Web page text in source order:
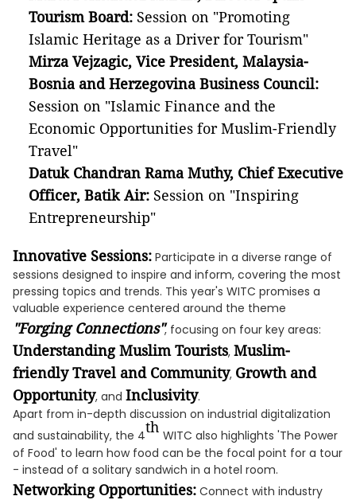
Tourism Board: Session on "Promoting
Islamic Heritage as a Driver for Tourism"
Mirza Vejzagic, Vice President, Malaysia-
Bosnia and Herzegovina Business Council:
Session on "Islamic Finance and the
Economic Opportunities for Muslim-Friendly
Travel"
Datuk Chandran Rama Muthy, Chief Executive
Officer, Batik Air: Session on "Inspiring
Entrepreneurship"
Innovative Sessions: Participate in a diverse range of
sessions designed to inspire and inform, covering the most
pressing topics and trends. This year's WITC promises a
valuable experience centered around the theme
"Forging Connections", focusing on four key areas:
Understanding Muslim Tourists, Muslim-
friendly Travel and Community, Growth and
Opportunity, and Inclusivity.
Apart from in-depth discussion on industrial digitalization
and sustainability, the 4th WITC also highlights 'The Power
of Food' to learn how food can be the focal point for a tour
- instead of a solitary sandwich in a hotel room.
Networking Opportunities: Connect with industry